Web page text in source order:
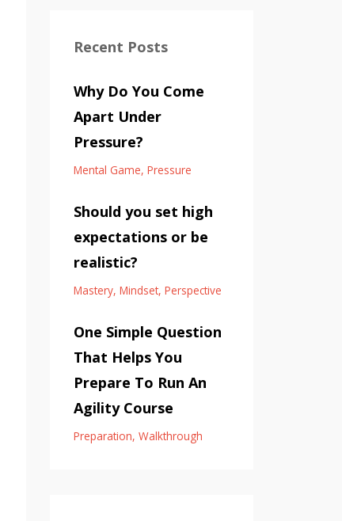
Recent Posts
Why Do You Come
Apart Under
Pressure?
Mental Game Pressure
Should you set high
expectations or be
realistic?
Mastery Mindset Perspective
One Simple Question
That Helps You
Prepare To Run An
Agility Course
Preparation Walkthrough